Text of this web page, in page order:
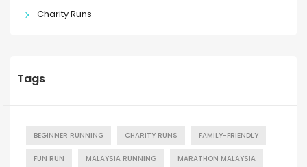
Charity Runs
Tags
BEGINNER RUNNING CHARITY RUNS FAMILY-FRIENDLY
FUN RUN MALAYSIA RUNNING MARATHON MALAYSIA